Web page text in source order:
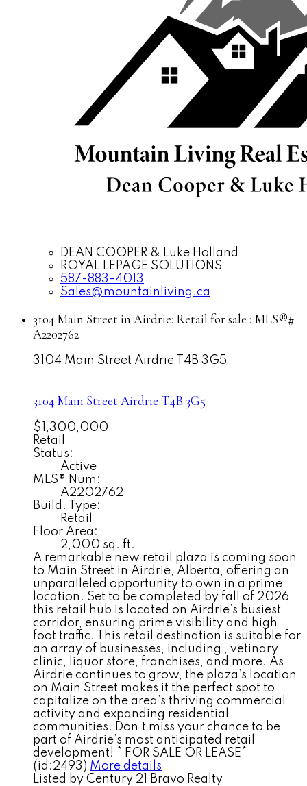
DEAN COOPER & Luke Holland
ROYAL LEPAGE SOLUTIONS
587-883-4013
Sales@mountainliving.ca
3104 Main Street in Airdrie: Retail for sale : MLS®#
A2202762
3104 Main Street Airdrie T4B 3G5
3104 Main Street Airdrie T4B 3G5
$1,300,000
Retail
Status:
Active
MLS® Num:
A2202762
Build. Type:
Retail
Floor Area:
2,000 sq. ft.
A remarkable new retail plaza is coming soon
to Main Street in Airdrie, Alberta, offering an
unparalleled opportunity to own in a prime
location. Set to be completed by fall of 2026,
this retail hub is located on Airdrie’s busiest
corridor, ensuring prime visibility and high
foot traffic. This retail destination is suitable for
an array of businesses, including , vetinary
clinic, liquor store, franchises, and more. As
Airdrie continues to grow, the plaza’s location
on Main Street makes it the perfect spot to
capitalize on the area’s thriving commercial
activity and expanding residential
communities. Don’t miss your chance to be
part of Airdrie’s most anticipated retail
development! * FOR SALE OR LEASE*
(id:2493) More details
Listed by Century 21 Bravo Realty